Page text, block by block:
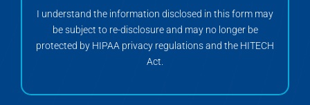
I understand the information disclosed in this form may
be subject to re-disclosure and may no longer be
protected by HIPAA privacy regulations and the HITECH
Act.